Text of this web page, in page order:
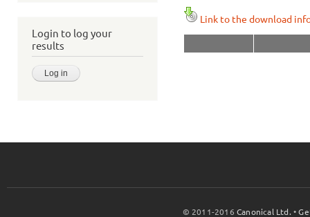
Login to log your
results
Link to the download
© 2011-2016Canonical Ltd. •